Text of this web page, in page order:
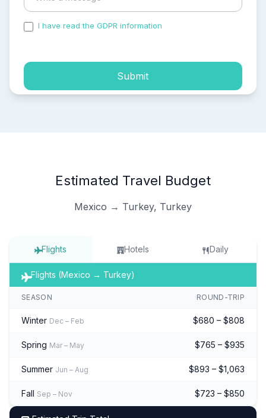
I have read the GDPR information
Submit
Estimated Travel Budget
Mexico → Turkey, Turkey
Flights Hotels Daily
Flights (Mexico → Turkey)
SEASON ROUND-TRIP
Winter Dec – Feb $680 – $808
Spring Mar – May $765 – $935
Summer Jun – Aug $893 – $1,063
Fall Sep – Nov $723 – $850